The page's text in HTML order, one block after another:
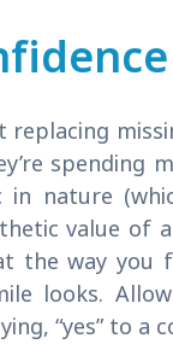
nature
value of
the way you
looks.
“yes” to a